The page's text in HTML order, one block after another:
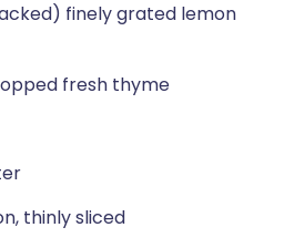
finely grated lemon
fresh thyme
thinly sliced